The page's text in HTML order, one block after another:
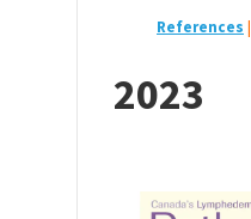
References |
2023